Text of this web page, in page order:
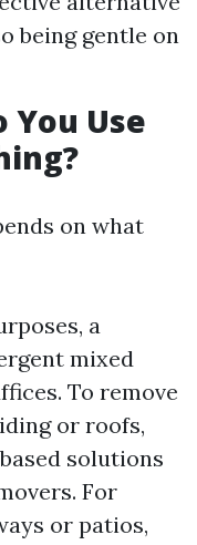
being gentle on
You Use
on what
a
mixed
To remove
or roofs,
solutions
For
or patios,